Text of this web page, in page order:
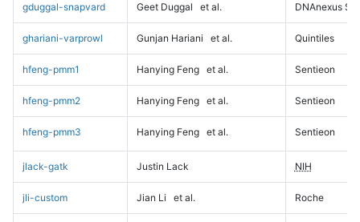
gduggal-snapvard Geet Duggal et al. DNAnexus
ghariani-varprowl Gunjan Hariani et al. Quintiles
hfeng-pmm1 Hanying Feng et al. Sentieon
hfeng-pmm2 Hanying Feng et al. Sentieon
hfeng-pmm3 Hanying Feng et al. Sentieon
jlack-gatk Justin Lack NIH
jli-custom Jian Li et al. Roche